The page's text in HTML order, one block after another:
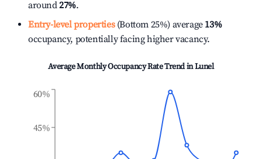
around27%.
Entry-level properties(Bottom 25%) average 13%
occupancy, potentially facing higher vacancy.
Average Monthly Occupancy Rate Trend inLunel
45%
60%